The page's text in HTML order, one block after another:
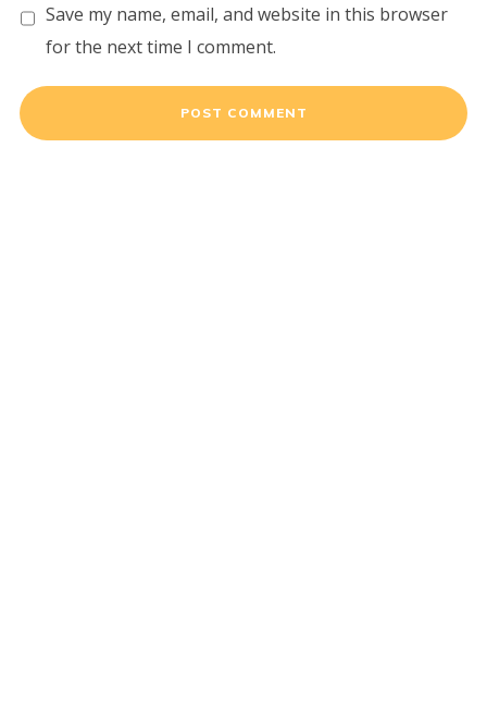
Save my name, email, and website in this browser
for the next time I comment.